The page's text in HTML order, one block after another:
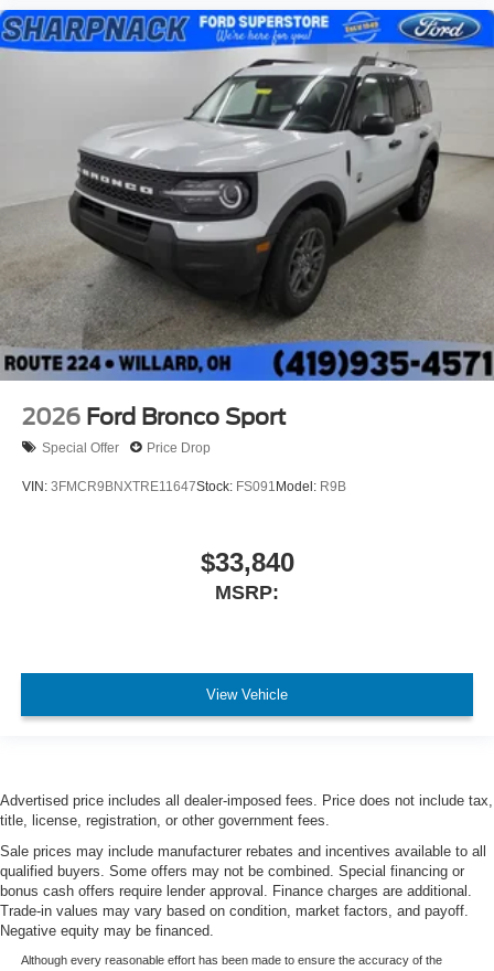
2026 Ford Bronco Sport
Special Offer Price Drop
VIN: 3FMCR9BNXTRE11647Stock: FS091 Model: R9B
$33,840
MSRP:
View Vehicle
Advertised price includes all dealer-imposed fees. Price does not include tax,
title, license, registration, or other government fees.
Sale prices may include manufacturer rebates and incentives available to all
qualified buyers. Some offers may not be combined. Special financing or
bonus cash offers require lender approval. Finance charges are additional.
Trade-in values may vary based on condition, market factors, and payoff.
Negative equity may be financed.
Although every reasonable effort has been made to ensure the accuracy of the